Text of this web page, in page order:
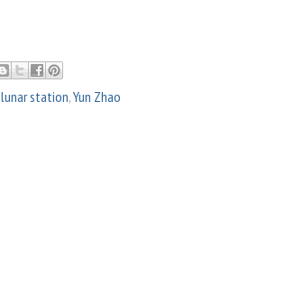
lunar station,Yun Zhao